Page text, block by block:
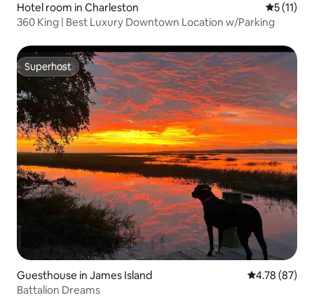
Hotel room in Charleston 5 out of 5
5 (11)
360 King | Best Luxury Downtown Location w/Parking
Superhost
Superhost
Guesthouse in James Island 4.78 out of 5
4.78 (87)
Battalion Dreams